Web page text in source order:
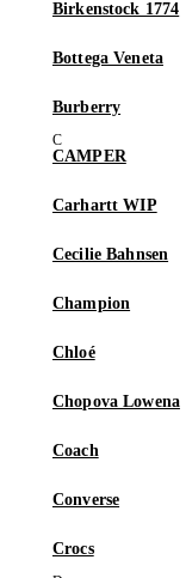
Birkenstock 1774
Bottega Veneta
Burberry
CAMPER
Carhartt WIP
Cecilie Bahnsen
Champion
Chloé
Chopova Lowena
Coach
Converse
Crocs